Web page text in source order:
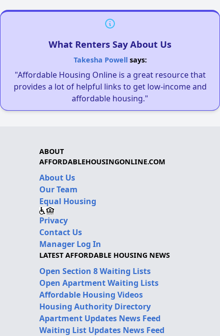
What Renters Say About Us
Takesha Powellsays:
"Affordable Housing Online is a great resource that
provides a lot of helpful links to get low-income and
affordable housing."
ABOUT
AFFORDABLEHOUSINGONLINE.COM
About Us
Our Team
Equal Housing
Privacy
Contact Us
Manager Log In
LATEST AFFORDABLE HOUSING NEWS
Open Section 8 Waiting Lists
Open Apartment Waiting Lists
Affordable Housing Videos
Housing Authority Directory
Apartment Updates News Feed
Waiting List Updates News Feed